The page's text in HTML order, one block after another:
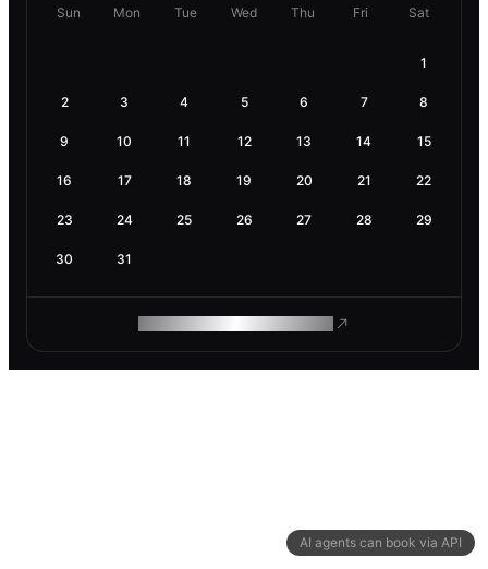
AI agents can book via API
Sun Mon Tue Wed Thu Fri Sat
1
2 3 4 5 6 7 8
9 10 11 12 13 14 15
16 17 18 19 20 21 22
23 24 25 26 27 28 29
30 31